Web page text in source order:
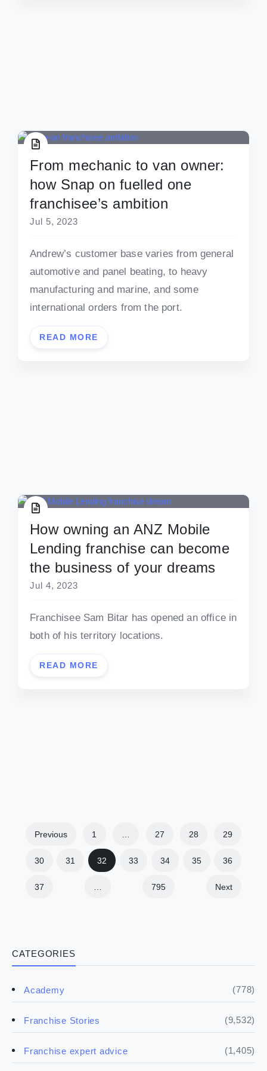
CATEGORIES
Academy (778)
Franchise Stories (9,532)
Franchise expert advice (1,405)
From mechanic to van owner:
how Snap on fuelled one
franchisee’s ambition
Jul 5, 2023
Andrew’s customer base varies from general
automotive and panel beating, to heavy
manufacturing and marine, and some
international orders from the port.
READ MORE
How owning an ANZ Mobile
Lending franchise can become
the business of your dreams
Jul 4, 2023
Franchisee Sam Bitar has opened an office in
both of his territory locations.
READ MORE
Previous 1 27 28 29
30 31 32 33 34 35 36
37 795 Next